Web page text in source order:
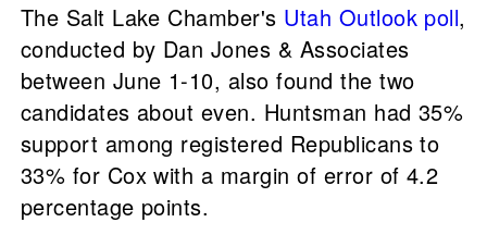
The Salt Lake Chamber's Utah Outlook poll,
conducted by Dan Jones & Associates
between June 1-10, also found the two
candidates about even. Huntsman had 35%
support among registered Republicans to
33% for Cox with a margin of error of 4.2
percentage points.